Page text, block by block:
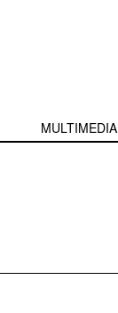
MULTIMEDIA